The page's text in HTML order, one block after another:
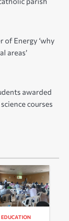
of Energy ‘why
areas’
awarded
courses
EDUCATION